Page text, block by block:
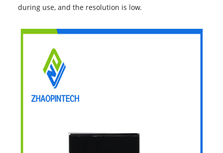
during use, and the resolution is low.